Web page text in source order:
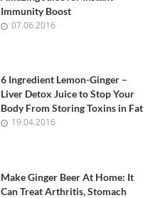
Immunity Boost
07.06.2016
6 Ingredient Lemon-Ginger –
Liver Detox Juice to Stop Your
Body From Storing Toxins in Fat
19.04.2016
Make Ginger Beer At Home: It
Can Treat Arthritis, Stomach